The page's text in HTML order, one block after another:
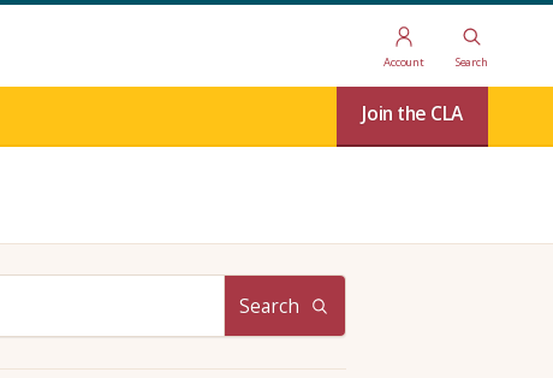
Account Search
Join the CLA
Search